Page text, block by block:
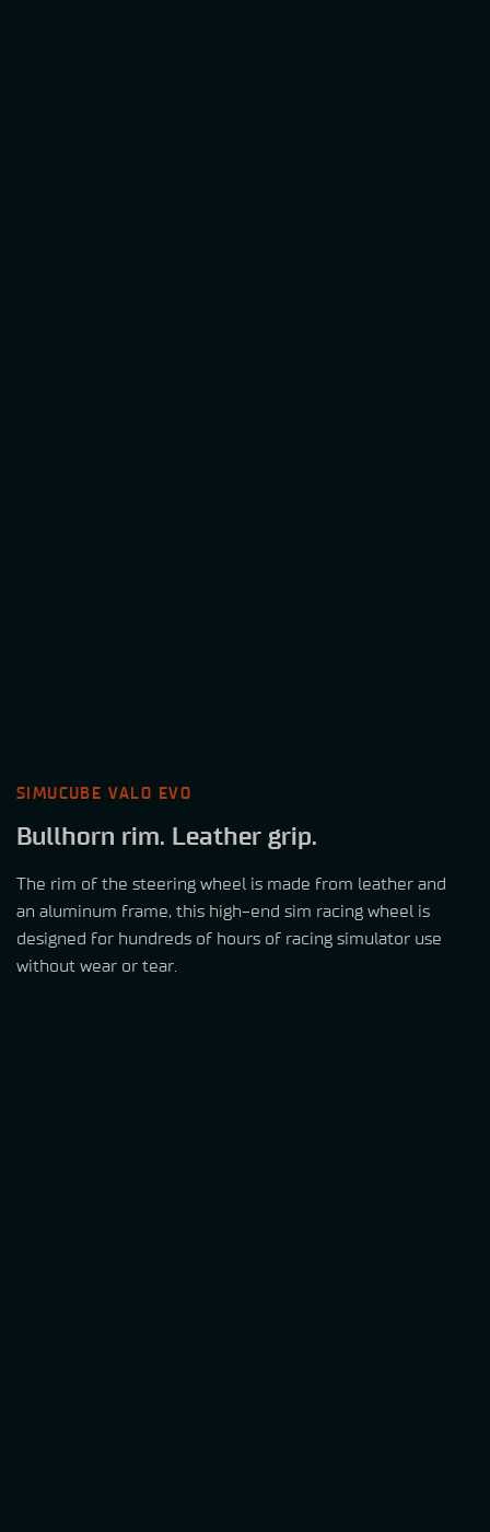
SIMUCUBE VALO EVO
Bullhorn rim. Leather grip.
The rim of the steering wheel is made from leather and
an aluminum frame, this high-end sim racing wheel is
designed for hundreds of hours of racing simulator use
without wear or tear.